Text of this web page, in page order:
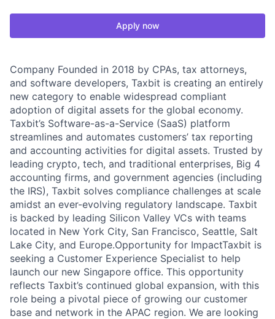
Apply now
Company Founded in 2018 by CPAs, tax attorneys,
and software developers, Taxbit is creating an entirely
new category to enable widespread compliant
adoption of digital assets for the global economy.
Taxbit’s Software-as-a-Service (SaaS) platform
streamlines and automates customers’ tax reporting
and accounting activities for digital assets. Trusted by
leading crypto, tech, and traditional enterprises, Big 4
accounting firms, and government agencies (including
the IRS), Taxbit solves compliance challenges at scale
amidst an ever-evolving regulatory landscape. Taxbit
is backed by leading Silicon Valley VCs with teams
located in New York City, San Francisco, Seattle, Salt
Lake City, and Europe.Opportunity for ImpactTaxbit is
seeking a Customer Experience Specialist to help
launch our new Singapore office. This opportunity
reflects Taxbit’s continued global expansion, with this
role being a pivotal piece of growing our customer
base and network in the APAC region. We are looking